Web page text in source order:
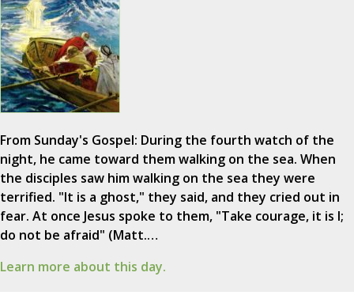
From Sunday's Gospel: During the fourth watch of the
night, he came toward them walking on the sea. When
the disciples saw him walking on the sea they were
terrified. "It is a ghost," they said, and they cried out in
fear. At once Jesus spoke to them, "Take courage, it is I;
do not be afraid" (Matt.…
Learn more about this day.